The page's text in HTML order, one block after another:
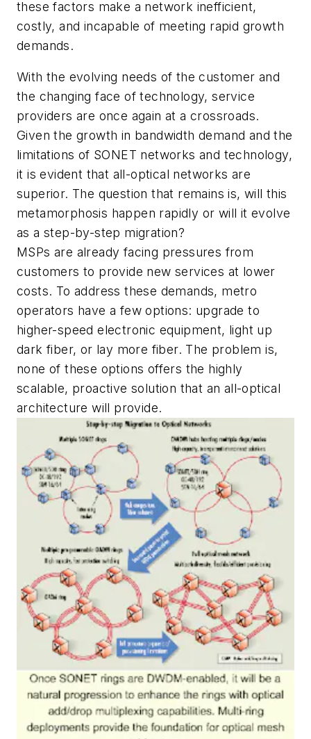
these factors make a network inefficient,
costly, and incapable of meeting rapid growth
demands.
With the evolving needs of the customer and
the changing face of technology, service
providers are once again at a crossroads.
Given the growth in bandwidth demand and the
limitations of SONET networks and technology,
it is evident that all-optical networks are
superior. The question that remains is, will this
metamorphosis happen rapidly or will it evolve
as a step-by-step migration?
MSPs are already facing pressures from
customers to provide new services at lower
costs. To address these demands, metro
operators have a few options: upgrade to
higher-speed electronic equipment, light up
dark fiber, or lay more fiber. The problem is,
none of these options offers the highly
scalable, proactive solution that an all-optical
architecture will provide.